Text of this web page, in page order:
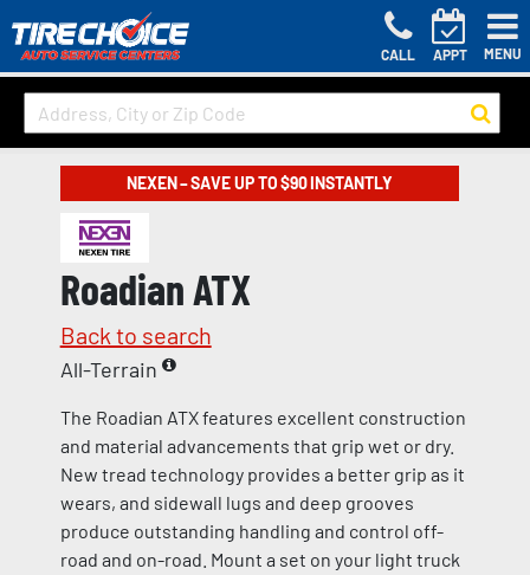
CALL APPT MENU
NEXEN – SAVE UP TO $90 INSTANTLY
Roadian ATX
Back to search
All-Terrain
The Roadian ATX features excellent construction
and material advancements that grip wet or dry.
New tread technology provides a better grip as it
wears, and sidewall lugs and deep grooves
produce outstanding handling and control off-
road and on-road. Mount a set on your light truck